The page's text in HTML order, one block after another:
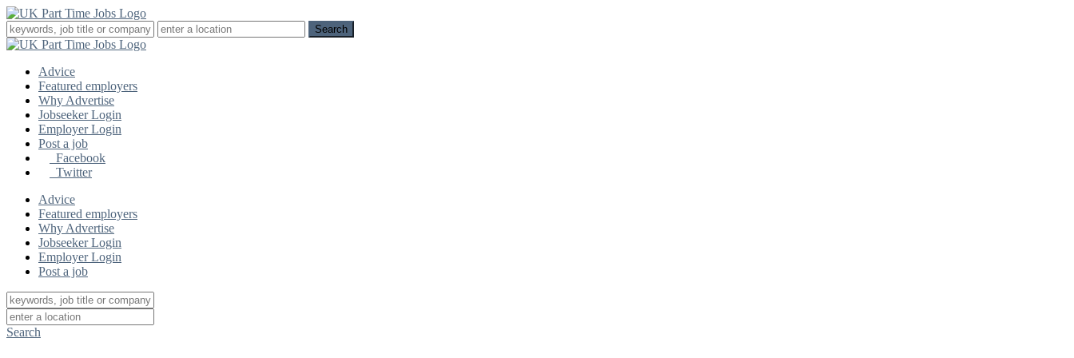
Advice
Featured employers
Why Advertise
Jobseeker Login
Employer Login
Post a job
Facebook
Twitter
Advice
Featured employers
Why Advertise
Jobseeker Login
Employer Login
Post a job
Search